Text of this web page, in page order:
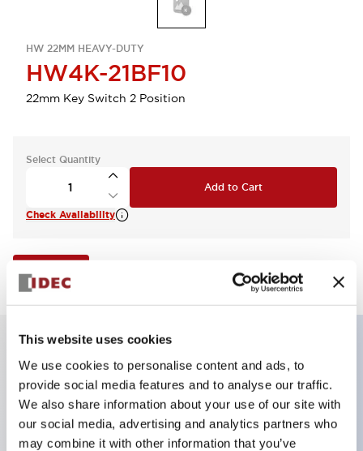
This website uses cookies
We use cookies to personalise content and ads, to
provide social media features and to analyse our traffic.
We also share information about your use of our site with
our social media, advertising and analytics partners who
may combine it with other information that you’ve
HW 22MM HEAVY-DUTY
HW4K-21BF10
22mm Key Switch 2 Position
Select Quantity
Add to Cart
Check Availability
Key Features
Selector Switch, key handle, metal bezel, 2
positions, spring return from right, key removable